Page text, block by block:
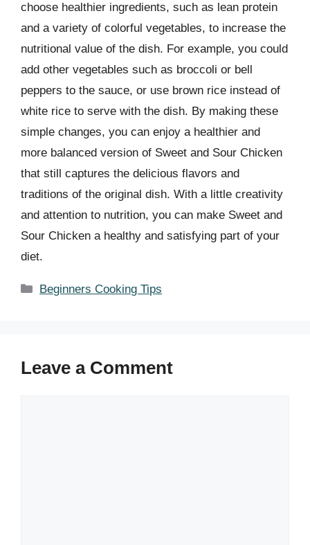
choose healthier ingredients, such as lean protein
and a variety of colorful vegetables, to increase the
nutritional value of the dish. For example, you could
add other vegetables such as broccoli or bell
peppers to the sauce, or use brown rice instead of
white rice to serve with the dish. By making these
simple changes, you can enjoy a healthier and
more balanced version of Sweet and Sour Chicken
that still captures the delicious flavors and
traditions of the original dish. With a little creativity
and attention to nutrition, you can make Sweet and
Sour Chicken a healthy and satisfying part of your
diet.
Categories
Beginners Cooking Tips
Leave a Comment